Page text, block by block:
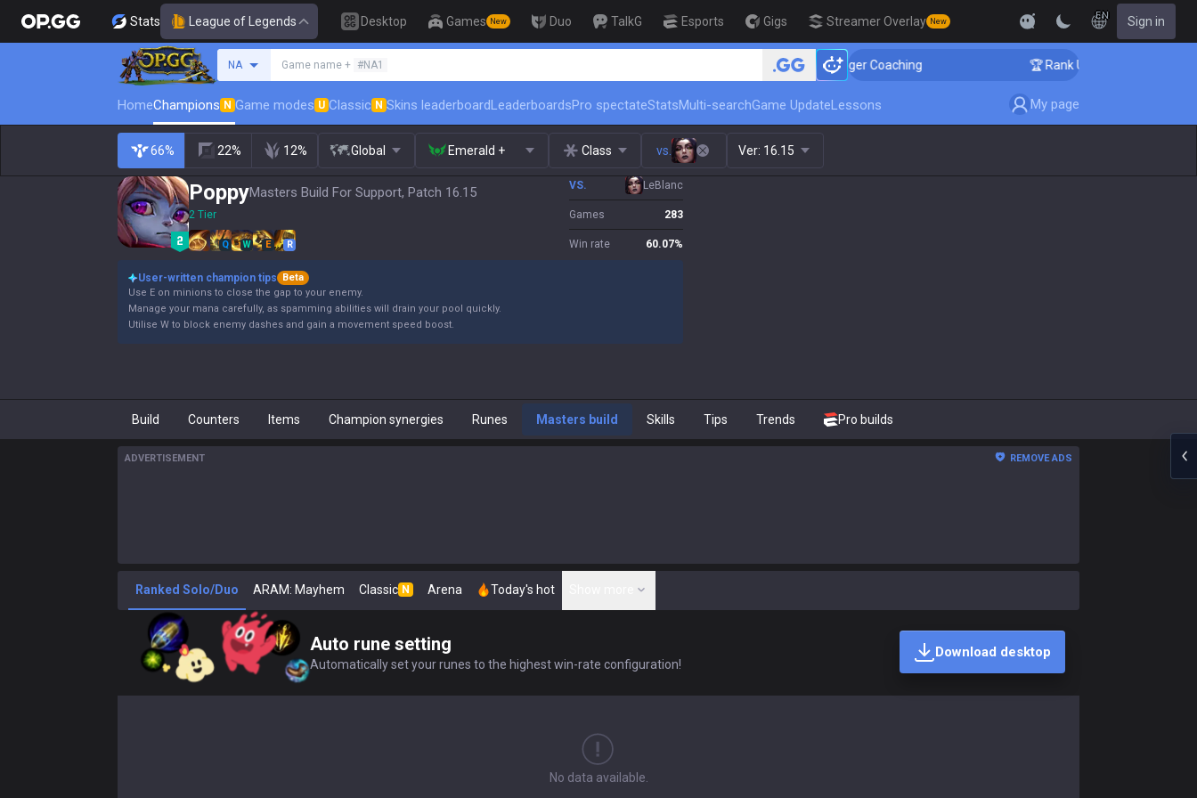
Stats League of Legends Desktop Games New Duo TalkG Esports Gigs Streamer Overlay New
EN Sign in
NA Game name + #NA1 🏆 Rank Up in 3 Days! Challenger Coaching 🏆 Rank Up in 3 Days!
HomeChampions N Game modes U Classic N Skins leaderboardLeaderboardsPro spectateStatsMulti-searchGame UpdateLessons My page
66% 22% 12% Global Emerald + Class vs. Ver: 16.15
PoppyMasters Build For Support, Patch 16.15
2 Tier
Q W E R
VS. LeBlanc
Games 283
Win rate 60.07%
User-written champion tips
Beta
Use E on minions to close the gap to your enemy.
Manage your mana carefully, as spamming abilities will drain your pool quickly.
Utilise W to block enemy dashes and gain a movement speed boost.
Build Counters Items Champion synergies Runes Masters build Skills Tips Trends Pro builds
ADVERTISEMENT REMOVE ADS
Ranked Solo/Duo ARAM: Mayhem Classic N Arena Today's hot
Auto rune setting
Automatically set your runes to the highest win-rate configuration!
Download desktop
No data available.